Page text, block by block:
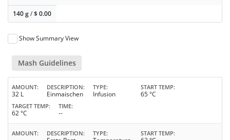
140 g/$0.00
Show Summary View
Mash Guidelines
AMOUNT
32 L
DESCRIPTION
Einmaischen
TYPE
Infusion
START TEMP
65 °C
TARGET TEMP
62 °C
TIME
--
AMOUNT DESCRIPTION TYPE START TEMP